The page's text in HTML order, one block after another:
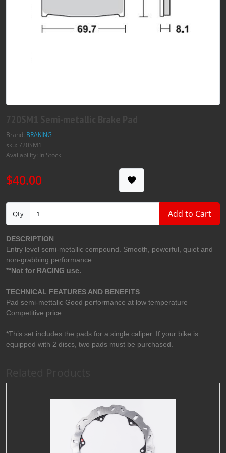
Brand: BRAKING
sku: 720SM1
Availability: In Stock
$40.00
Qty Add to Cart
DESCRIPTION
Entry level semi-metallic compound. Smooth, powerful, quiet and
non-grabbing performance.
**Not for RACING use.
TECHNICAL FEATURES AND BENEFITS
Pad semi-mettalic Good performance at low temperature
Competitive price
*This set includes the pads for a single caliper. If your bike is
equipped with 2 discs, two pads must be purchased.